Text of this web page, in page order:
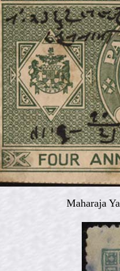
Maharaja